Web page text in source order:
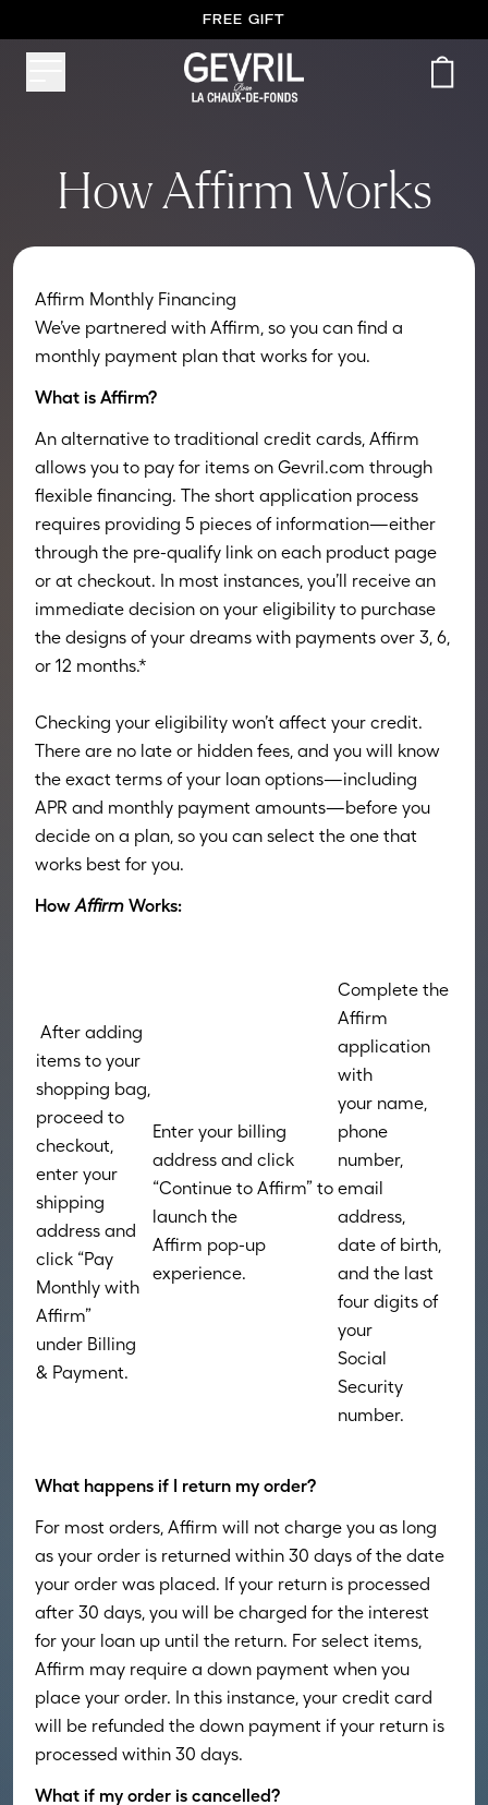
FREE GIFT
How Affirm Works
Affirm Monthly Financing
We’ve partnered with Affirm, so you can find a
monthly payment plan that works for you.
What is Affirm?
An alternative to traditional credit cards, Affirm
allows you to pay for items on Gevril.com through
flexible financing. The short application process
requires providing 5 pieces of information—either
through the pre-qualify link on each product page
or at checkout. In most instances, you’ll receive an
immediate decision on your eligibility to purchase
the designs of your dreams with payments over 3, 6,
or 12 months.*
Checking your eligibility won’t affect your credit.
There are no late or hidden fees, and you will know
the exact terms of your loan options—including
APR and monthly payment amounts—before you
decide on a plan, so you can select the one that
works best for you.
HowAffirm Works:
After adding
items to your
shopping bag,
proceed to
checkout,
enter your
shipping
address and
click “Pay
Monthly with
Affirm”
under Billing
& Payment.
Enter your billing
address and click
“Continue to Affirm” to
launch the
Affirm pop-up
experience.
Complete the
Affirm
application
with
your name,
phone
number,
email
address,
date of birth,
and the last
four digits of
your
Social
Security
number.
What happens if I return my order?
For most orders, Affirm will not charge you as long
as your order is returned within 30 days of the date
your order was placed. If your return is processed
after 30 days, you will be charged for the interest
for your loan up until the return. For select items,
Affirm may require a down payment when you
place your order. In this instance, your credit card
will be refunded the down payment if your return is
processed within 30 days.
What if my order is cancelled?